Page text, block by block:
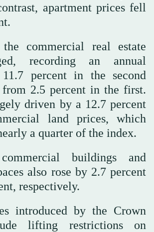
apartment prices fell
commercial real estate
recording an annual
percent in the second
2.5 percent in the first.
driven by a 12.7 percent
land prices, which
a quarter of the index.
buildings and
also rose by 2.7 percent
respectively.
introduced by the Crown
lifting restrictions on